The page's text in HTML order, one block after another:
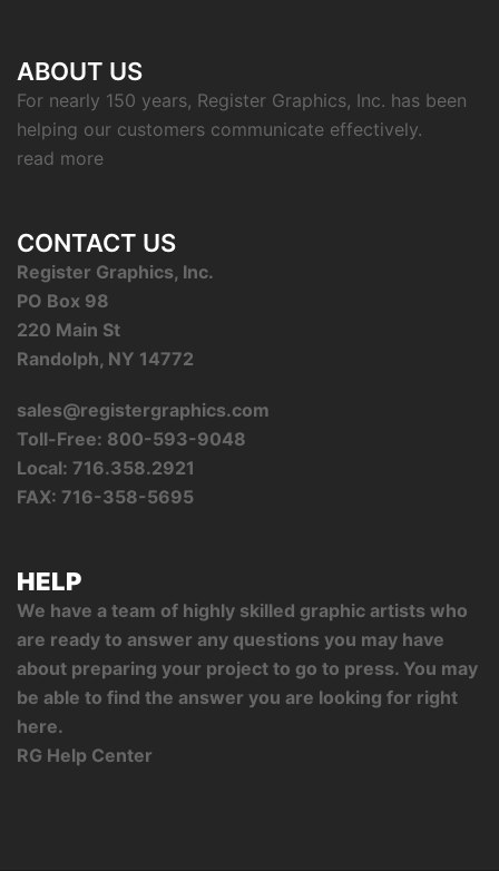
ABOUT US
For nearly 150 years, Register Graphics, Inc. has been
helping our customers communicate effectively.
read more
CONTACT US
Register Graphics, Inc.
PO Box 98
220 Main St
Randolph, NY 14772
sales@registergraphics.com
Toll-Free: 800-593-9048
Local: 716.358.2921
FAX: 716-358-5695
HELP
We have a team of highly skilled graphic artists who
are ready to answer any questions you may have
about preparing your project to go to press. You may
be able to find the answer you are looking for right
here.
RG Help Center